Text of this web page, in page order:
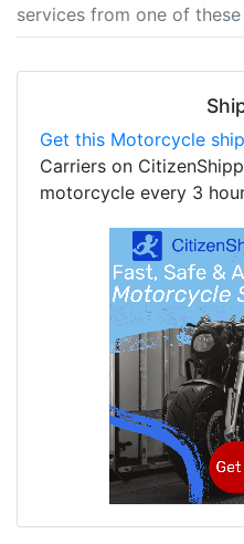
services from one of
Get this Motorcycle
Carriers on
motorcycle every 3